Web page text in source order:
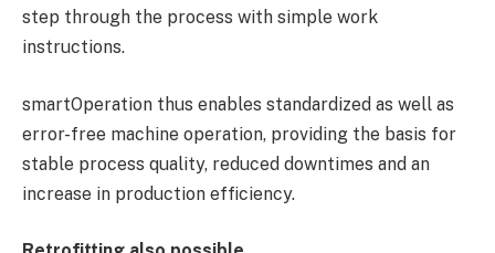
step through the process with simple work
instructions.
smartOperation thus enables standardized as well as
error-free machine operation, providing the basis for
stable process quality, reduced downtimes and an
increase in production efficiency.